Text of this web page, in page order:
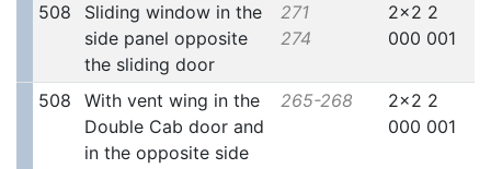
508
Sliding window in the
side panel opposite
the sliding door
271
274
2x2 2
000 001
508
With vent wing in the
Double Cab door and
in the opposite side
265-268
2x2 2
000 001